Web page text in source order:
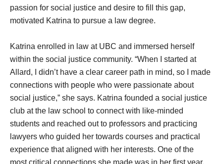
passion for social justice and desire to fill this gap,
motivated Katrina to pursue a law degree.
Katrina enrolled in law at UBC and immersed herself
within the social justice community. “When I started at
Allard, I didn’t have a clear career path in mind, so I made
connections with people who were passionate about
social justice,” she says. Katrina founded a social justice
club at the law school to connect with like-minded
students and reached out to professors and practicing
lawyers who guided her towards courses and practical
experience that aligned with her interests. One of the
most critical connections she made was in her first year,